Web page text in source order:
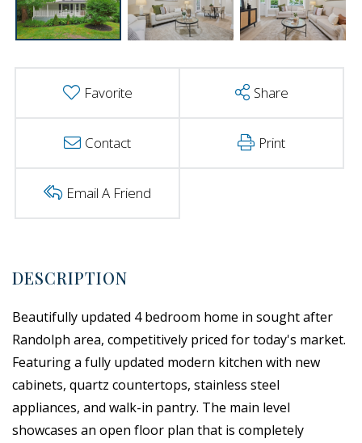
Favorite Share
Contact Print
Email A Friend
Beautifully updated 4 bedroom home in sought after
Randolph area, competitively priced for today's market.
Featuring a fully updated modern kitchen with new
cabinets, quartz countertops, stainless steel
appliances, and walk-in pantry. The main level
showcases an open floor plan that is completely